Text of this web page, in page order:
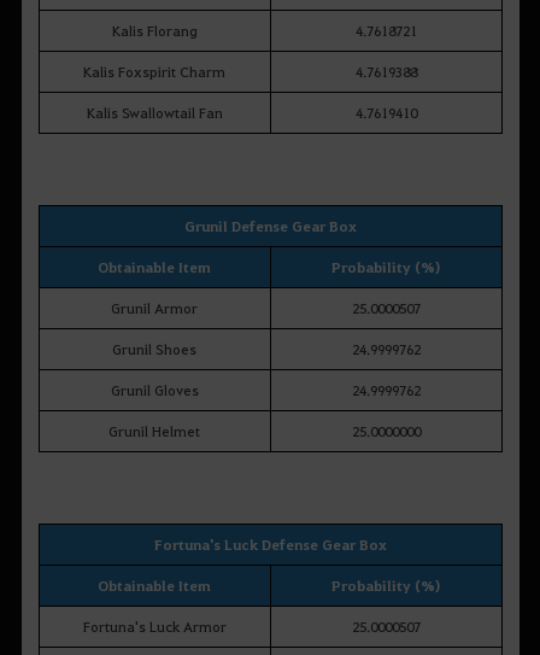
Kalis Florang 4.7618721
Kalis Foxspirit Charm 4.7619388
Kalis Swallowtail Fan 4.7619410
Grunil Defense Gear Box
Obtainable Item Probability (%)
Grunil Armor 25.0000507
Grunil Shoes 24.9999762
Grunil Gloves 24.9999762
Grunil Helmet 25.0000000
Fortuna's Luck Defense Gear Box
Obtainable Item Probability (%)
Fortuna's Luck Armor 25.0000507